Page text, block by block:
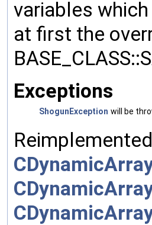
variables
at first the
Exceptions
ShogunException will be